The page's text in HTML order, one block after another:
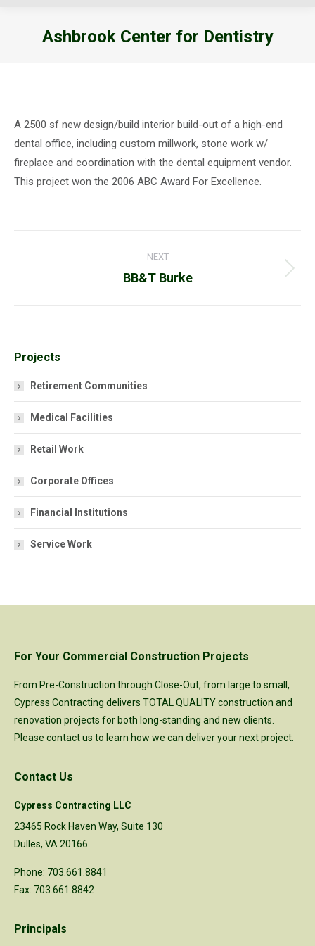
Ashbrook Center for Dentistry
A 2500 sf new design/build interior build-out of a high-end
dental office, including custom millwork, stone work w/
fireplace and coordination with the dental equipment vendor.
This project won the 2006 ABC Award For Excellence.
NEXT
Next
BB&T Burke
Projects
Retirement Communities
Medical Facilities
Retail Work
Corporate Offices
Financial Institutions
Service Work
For Your Commercial Construction Projects
From Pre-Construction through Close-Out, from large to small,
Cypress Contracting delivers TOTAL QUALITY construction and
renovation projects for both long-standing and new clients.
Please contact us to learn how we can deliver your next project.
Contact Us
Cypress Contracting LLC
23465 Rock Haven Way, Suite 130
Dulles, VA 20166
Phone: 703.661.8841
Fax: 703.661.8842
Principals